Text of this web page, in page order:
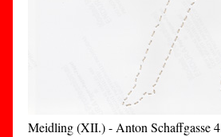
Meidling (XII.) - Anton Schaffgasse 4